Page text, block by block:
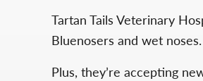
Tartan Tails Veterinary
Bluenosers and wet noses.
Plus, they’re accepting